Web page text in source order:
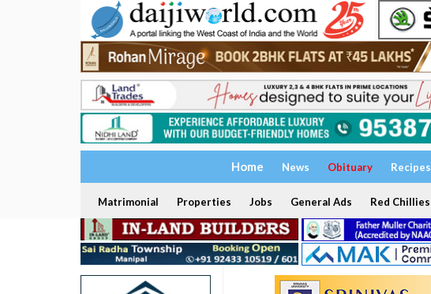
Home News Obituary Recipes
Matrimonial Properties Jobs General Ads Red Chillies